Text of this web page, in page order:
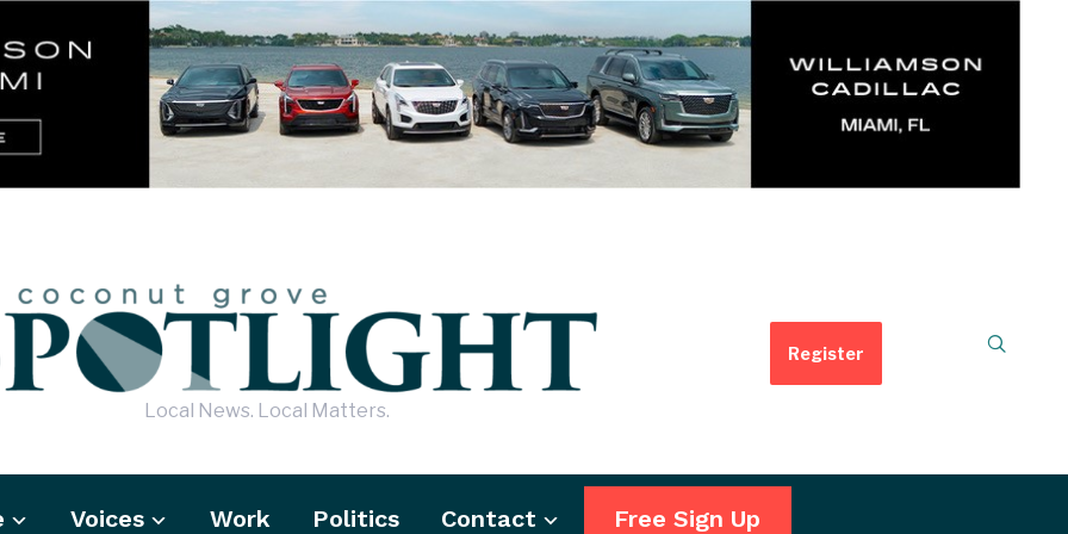
Local News. Local Matters.
Register
Voices Work Politics Contact Free Sign Up